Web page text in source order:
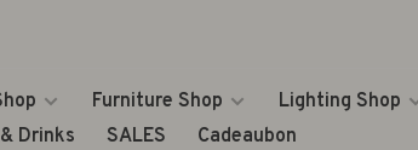
Furniture Shop Lighting Shop
Drinks SALES Cadeaubon